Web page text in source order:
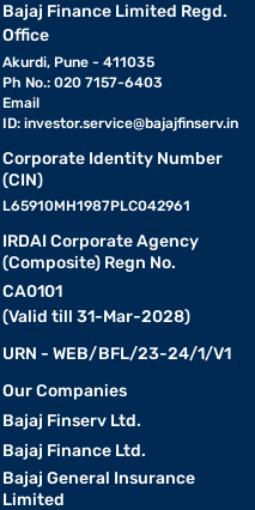
Bajaj Finance Limited Regd.
Office
Akurdi, Pune - 411035
Ph No.: 020 7157-6403
Email
ID: investor.service@bajajfinserv.in
Corporate Identity Number
(CIN)
L65910MH1987PLC042961
IRDAI Corporate Agency
(Composite) Regn No.
CA0101
(Valid till 31-Mar-2028)
URN - WEB/BFL/23-24/1/V1
Our Companies
Bajaj Finserv Ltd.
Bajaj Finance Ltd.
Bajaj General Insurance
Limited